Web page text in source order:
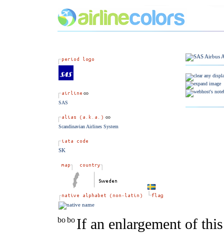
SAS
Scandinavian Airlines System
SK